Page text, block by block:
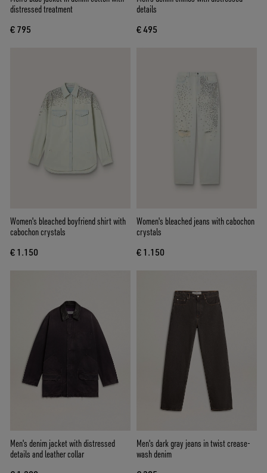
distressed treatment
€ 795
details
€ 495
Women's bleached boyfriend shirt with
cabochon crystals
€ 1.150
Women's bleached jeans with cabochon
crystals
€ 1.150
Men's denim jacket with distressed
details and leather collar
Men's dark gray jeans in twist crease-
wash denim